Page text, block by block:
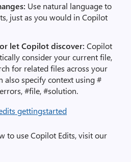
Use natural language to
just as you would in Copilot
let Copilot discover: Copilot
consider your current file,
for related files across your
also specify context using #
#file, #solution.
to use Copilot Edits, visit our